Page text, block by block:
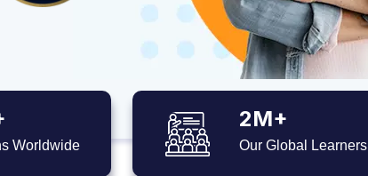
Worldwide
2M+
Our Global Learners